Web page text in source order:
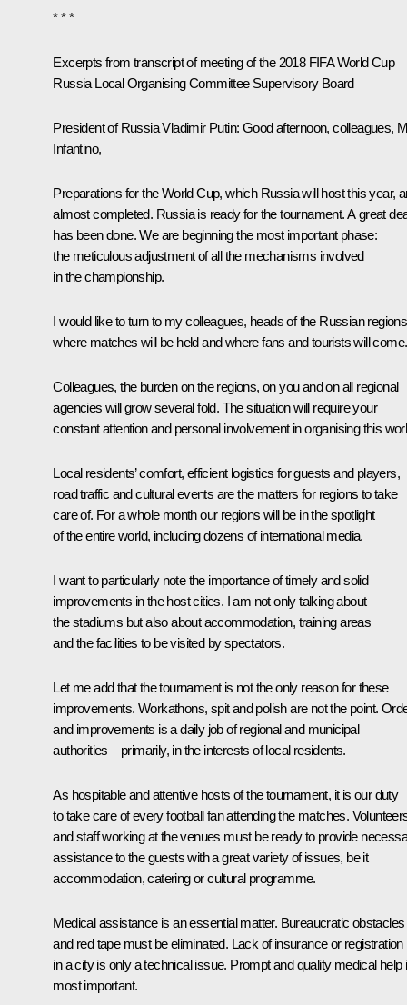
* * *
Excerpts from transcript of meeting of the 2018 FIFA World Cup
Russia Local Organising Committee Supervisory Board
President of Russia Vladimir Putin: Good afternoon, colleagues,
Infantino,
Preparations for the World Cup, which Russia will host this year,
almost completed. Russia is ready for the tournament. A great
has been done. We are beginning the most important phase:
the meticulous adjustment of all the mechanisms involved
in the championship.
I would like to turn to my colleagues, heads of the Russian regions
where matches will be held and where fans and tourists will come.
Colleagues, the burden on the regions, on you and on all regional
agencies will grow several fold. The situation will require your
constant attention and personal involvement in organising this
Local residents’ comfort, efficient logistics for guests and players,
road traffic and cultural events are the matters for regions to take
care of. For a whole month our regions will be in the spotlight
of the entire world, including dozens of international media.
I want to particularly note the importance of timely and solid
improvements in the host cities. I am not only talking about
the stadiums but also about accommodation, training areas
and the facilities to be visited by spectators.
Let me add that the tournament is not the only reason for these
improvements. Workathons, spit and polish are not the point.
and improvements is a daily job of regional and municipal
authorities – primarily, in the interests of local residents.
As hospitable and attentive hosts of the tournament, it is our duty
to take care of every football fan attending the matches.
and staff working at the venues must be ready to provide
assistance to the guests with a great variety of issues, be it
accommodation, catering or cultural programme.
Medical assistance is an essential matter. Bureaucratic obstacles
and red tape must be eliminated. Lack of insurance or registration
in a city is only a technical issue. Prompt and quality medical help
most important.